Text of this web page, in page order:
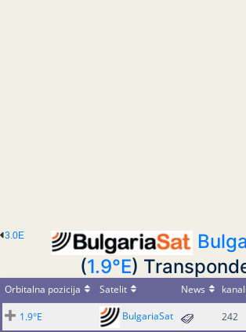
3.0E
(1.9°E)
Orbitalna pozicija Satelit News kanali
1.9°E BulgariaSat 242